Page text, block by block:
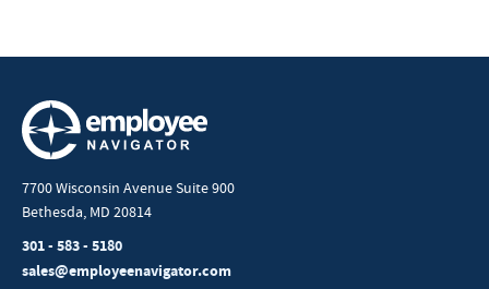
7700 Wisconsin Avenue Suite 900
Bethesda, MD 20814
301 - 583 - 5180
sales@employeenavigator.com